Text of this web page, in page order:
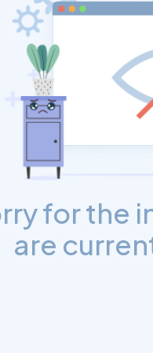
for the
are